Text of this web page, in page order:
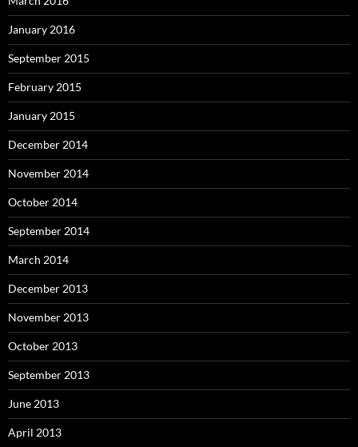
January 2016
September 2015
February 2015
January 2015
December 2014
November 2014
October 2014
September 2014
March 2014
December 2013
November 2013
October 2013
September 2013
June 2013
April 2013